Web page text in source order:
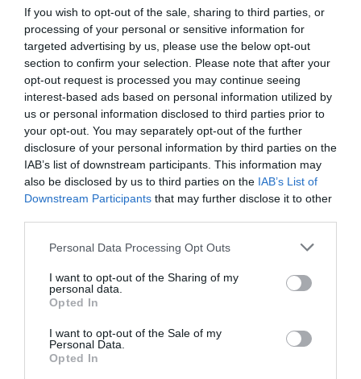
If you wish to opt-out of the sale, sharing to third parties, or
processing of your personal or sensitive information for
targeted advertising by us, please use the below opt-out
section to confirm your selection. Please note that after your
opt-out request is processed you may continue seeing
interest-based ads based on personal information utilized by
us or personal information disclosed to third parties prior to
your opt-out. You may separately opt-out of the further
disclosure of your personal information by third parties on the
IAB’s list of downstream participants. This information may
also be disclosed by us to third parties on the IAB’s List of
Downstream Participants that may further disclose it to other
Please note that this website/app uses one or more Google
not limited to your visit or usage behaviour. You may click to
grant or deny consent to Google and its third-party tags to
use your data for below specified purposes in below Google
consent section.
Personal Data Processing Opt Outs
I want to opt-out of the Sharing of my
personal data.
Opted In
I want to opt-out of the Sale of my
Personal Data.
Opted In
Travel & Trade
Wi-fi available
Map Map Link
Click here to view map
Orchard View B&B
School Lane ,Whitminster
GL2 7NT